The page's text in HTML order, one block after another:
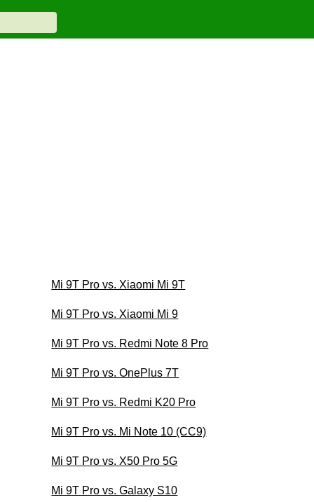
Mi 9T Pro vs. Xiaomi Mi 9T
Mi 9T Pro vs. Xiaomi Mi 9
Mi 9T Pro vs. Redmi Note 8 Pro
Mi 9T Pro vs. OnePlus 7T
Mi 9T Pro vs. Redmi K20 Pro
Mi 9T Pro vs. Mi Note 10 (CC9)
Mi 9T Pro vs. X50 Pro 5G
Mi 9T Pro vs. Galaxy S10